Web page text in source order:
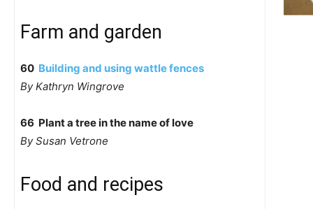
Farm and garden
60 Building and using wattle fences
By Kathryn Wingrove
66 Plant a tree in the name of love
By Susan Vetrone
Food and recipes